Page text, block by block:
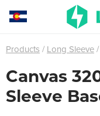
Products Long Sleeve
Canvas
Sleeve